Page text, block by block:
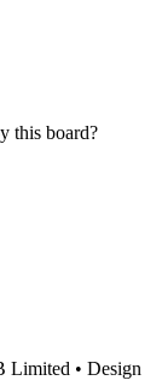
this board?
• Design